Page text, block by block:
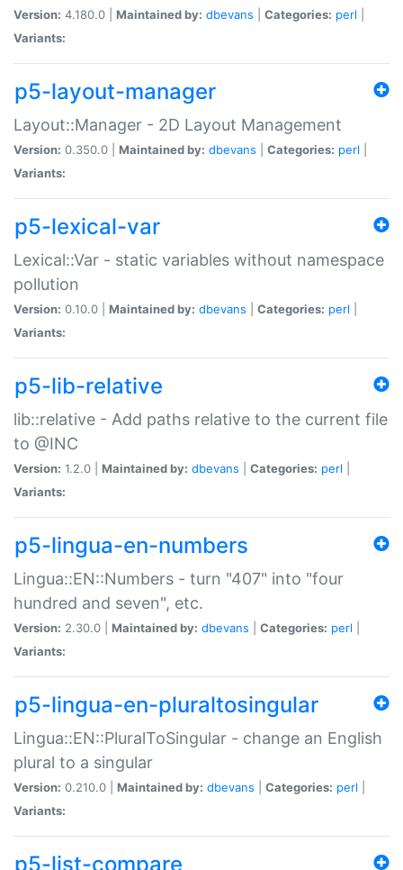
Version: 4.180.0 | Maintained by: dbevans Categories: perl
Variants:
p5-layout-manager
Layout::Manager - 2D Layout Management
Version: 0.350.0 | Maintained by: dbevans Categories: perl
Variants:
p5-lexical-var
Lexical::Var - static variables without namespace
pollution
Version: 0.10.0 | Maintained by: dbevans Categories: perl
Variants:
p5-lib-relative
lib::relative - Add paths relative to the current file
to @INC
Version: 1.2.0 | Maintained by: dbevans Categories: perl
Variants:
p5-lingua-en-numbers
Lingua::EN::Numbers - turn "407" into "four
hundred and seven", etc.
Version: 2.30.0 | Maintained by: dbevans Categories: perl
Variants:
p5-lingua-en-pluraltosingular
Lingua::EN::PluralToSingular - change an English
plural to a singular
Version: 0.210.0 | Maintained by: dbevans Categories: perl
Variants:
p5-list-compare